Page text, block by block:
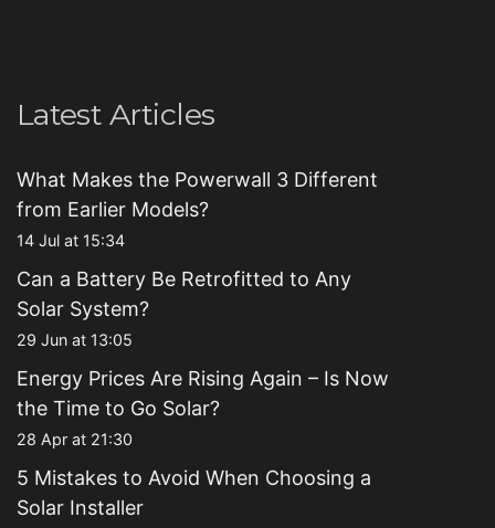
Latest Articles
What Makes the Powerwall 3 Different
from Earlier Models?
14 Jul at 15:34
Can a Battery Be Retrofitted to Any
Solar System?
29 Jun at 13:05
Energy Prices Are Rising Again – Is Now
the Time to Go Solar?
28 Apr at 21:30
5 Mistakes to Avoid When Choosing a
Solar Installer